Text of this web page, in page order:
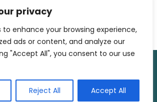
privacy
to enhance your browsing experience,
ads or content, and analyze our
"Accept All", you consent to our use
Reject All Accept All
and other wedding props too.
Media
AttesaWP.com